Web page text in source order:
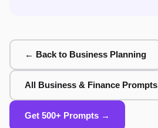
← Back to Business Planning
All Business & Finance Prompts
Get 500+ Prompts →